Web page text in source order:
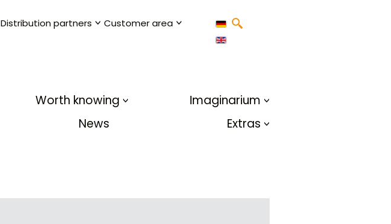
Distribution partners Customer area
Worth knowing
Imaginarium
News Extras